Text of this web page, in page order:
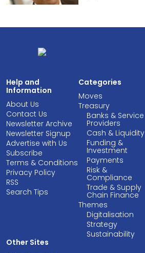
Help and
Information
About Us
Contact Us
Newsletter Archive
Newsletter Signup
Advertise with Us
Subscribe
Terms & Conditions
Privacy Policy
RSS
Search Tips
Categories
Moves
Treasury
Banks & Service
Providers
Cash & Liquidity
Funding &
Investment
Payments
Risk &
Compliance
Trade & Supply
Chain Finance
Themes
Digitalisation
Strategy
Sustainability
Other Sites